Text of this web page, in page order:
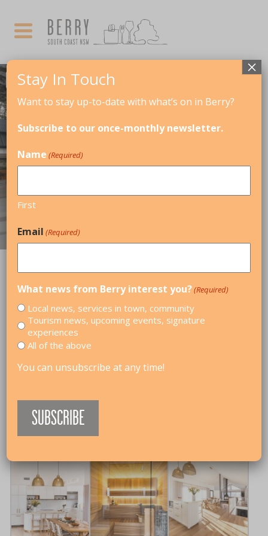
CORPORATE RETREATS, FAMILY-
FRIENDLY, GIRLS WEEKENDS, IN TOWN
THE BARN AT BERRY
CORPORATE RETREATS
FAMILY-
FRIENDLY ,GIRLS WEEKENDS,IN TOWN
The Barn At Berry is set on 2,000sqm, this
beautifully designed retreat sleeps 10 guests across
5 bedrooms and 3 bathrooms. Enjoy open-plan
living, a Philippe Cheminees fireplace, heated pool,
gym. Just a 15 minute walk to Berry’s main street and
11 minutes to the beach, it’s the perfect home away
from home.
Stay In Touch
Want to stay up-to-date with what’s on in Berry?
Subscribe to our once-monthly newsletter.
Name (Required)
First
Email (Required)
What news from Berry interest you?(Required)
Local news, services in town, community
Tourism news, upcoming events, signature
experiences
All of the above
You can unsubscribe at any time!
×